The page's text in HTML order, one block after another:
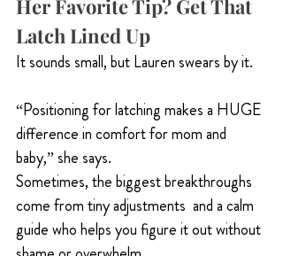
Her Favorite Tip? Get That
Latch Lined Up
It sounds small, but Lauren swears by it.
“Positioning for latching makes a HUGE
difference in comfort for mom and
baby,” she says.
Sometimes, the biggest breakthroughs
come from tiny adjustments  and a calm
guide who helps you figure it out without